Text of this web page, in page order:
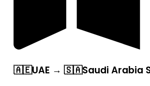
🇦🇪UAE → 🇸🇦Saudi Arabia